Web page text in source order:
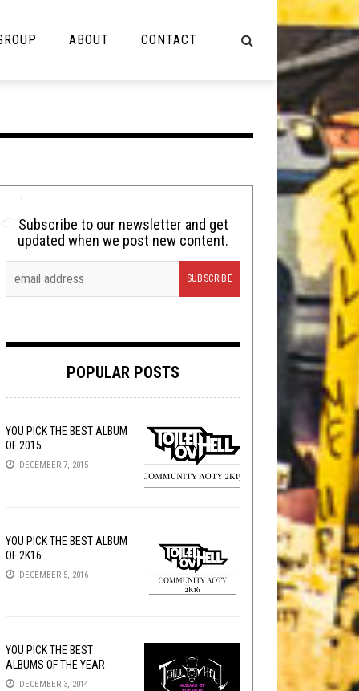
Lolbuttz
Nerd Shit
Tech-Death Thursday
Video Games
ABOUT CONTACT
Subscribe to our newsletter and get
updated when we post new content.
POPULAR POSTS
YOU PICK THE BEST ALBUM
OF 2015
DECEMBER 7, 2015
YOU PICK THE BEST ALBUM
OF 2K16
DECEMBER 5, 2016
YOU PICK THE BEST
ALBUMS OF THE YEAR
DECEMBER 3, 2014